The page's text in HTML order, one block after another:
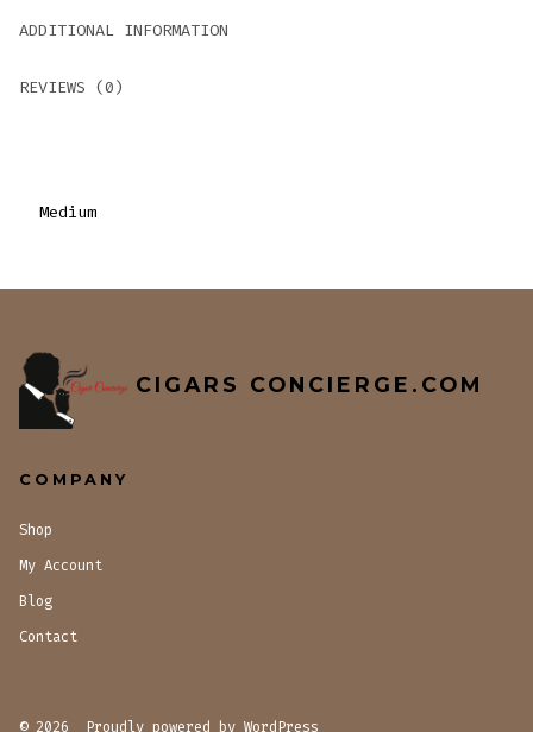
ADDITIONAL INFORMATION
REVIEWS (0)
Medium
CIGARS CONCIERGE.COM
COMPANY
Shop
My Account
Blog
Contact
© 2026 Proudly powered by WordPress